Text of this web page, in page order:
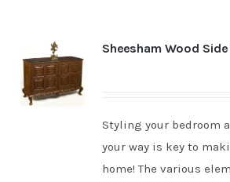
Sheesham Wood Side
Styling your bedroom
your way is key to
home! The various